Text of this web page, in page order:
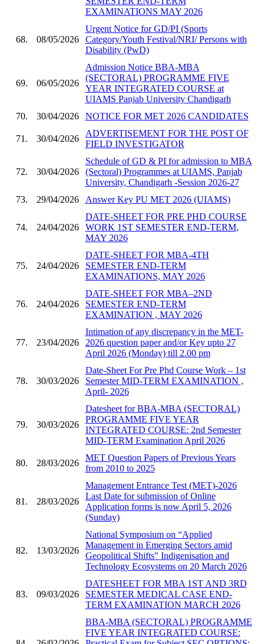
EXAMINATIONS MAY 2026
68. 08/05/2026
Urgent Notice for GD/PI (Sports
Category/Youth Festival/NRI/ Persons with
Disability (PwD)
69. 06/05/2026
Admission Notice BBA-MBA
(SECTORAL) PROGRAMME FIVE
YEAR INTEGRATED COURSE at
UIAMS Panjab University Chandigarh
70.
30/04/2026 NOTICE FOR MET 2026 CANDIDATES
71. 30/04/2026
ADVERTISEMENT FOR THE POST OF
FIELD INVESTIGATOR
72. 30/04/2026
Schedule of GD & PI for admission to MBA
(Sectoral) Programmes at UIAMS, Panjab
University, Chandigarh -Session 2026-27
73.
29/04/2026 Answer Key PU MET 2026 (UIAMS)
74. 24/04/2026
DATE-SHEET FOR PRE PHD COURSE
WORK 1ST SEMESTER END-TERM,
MAY 2026
75. 24/04/2026
DATE-SHEET FOR MBA-4TH
SEMESTER END-TERM
EXAMINATIONS, MAY 2026
76. 24/04/2026
DATE-SHEET FOR MBA–2ND
SEMESTER END-TERM
EXAMINATION , MAY 2026
77. 23/04/2026
Intimation of any discrepancy in the MET-
2026 question paper and/or Key upto 27
April 2026 (Monday) till 2.00 pm
78. 30/03/2026
Date-Sheet For Pre Phd Course Work – 1st
Semester MID-TERM EXAMINATION ,
April- 2026
79. 30/03/2026
Datesheet for BBA-MBA (SECTORAL)
PROGRAMME FIVE YEAR
INTEGRATED COURSE: 2nd Semester
MID-TERM Examination April 2026
80. 28/03/2026
MET Question Papers of Previous Years
from 2010 to 2025
81. 28/03/2026
Management Entrance Test (MET)-2026
Last Date for submission of Online
Application forms is now April 5, 2026
(Sunday)
82. 13/03/2026
National Symposium on “Applied
Management in Emerging Sectors amid
Geopolitical Shifts" Indigenisation and
Technology Ecosystems on 20 March 2026
83. 09/03/2026
DATESHEET FOR MBA 1ST AND 3RD
SEMESTER MEDICAL CASE END-
TERM EXAMINATION MARCH 2026
BBA-MBA (SECTORAL) PROGRAMME
FIVE YEAR INTEGRATED COURSE: